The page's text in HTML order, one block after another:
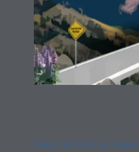
CHRIST, HIS CROSS, HIS CHURCH